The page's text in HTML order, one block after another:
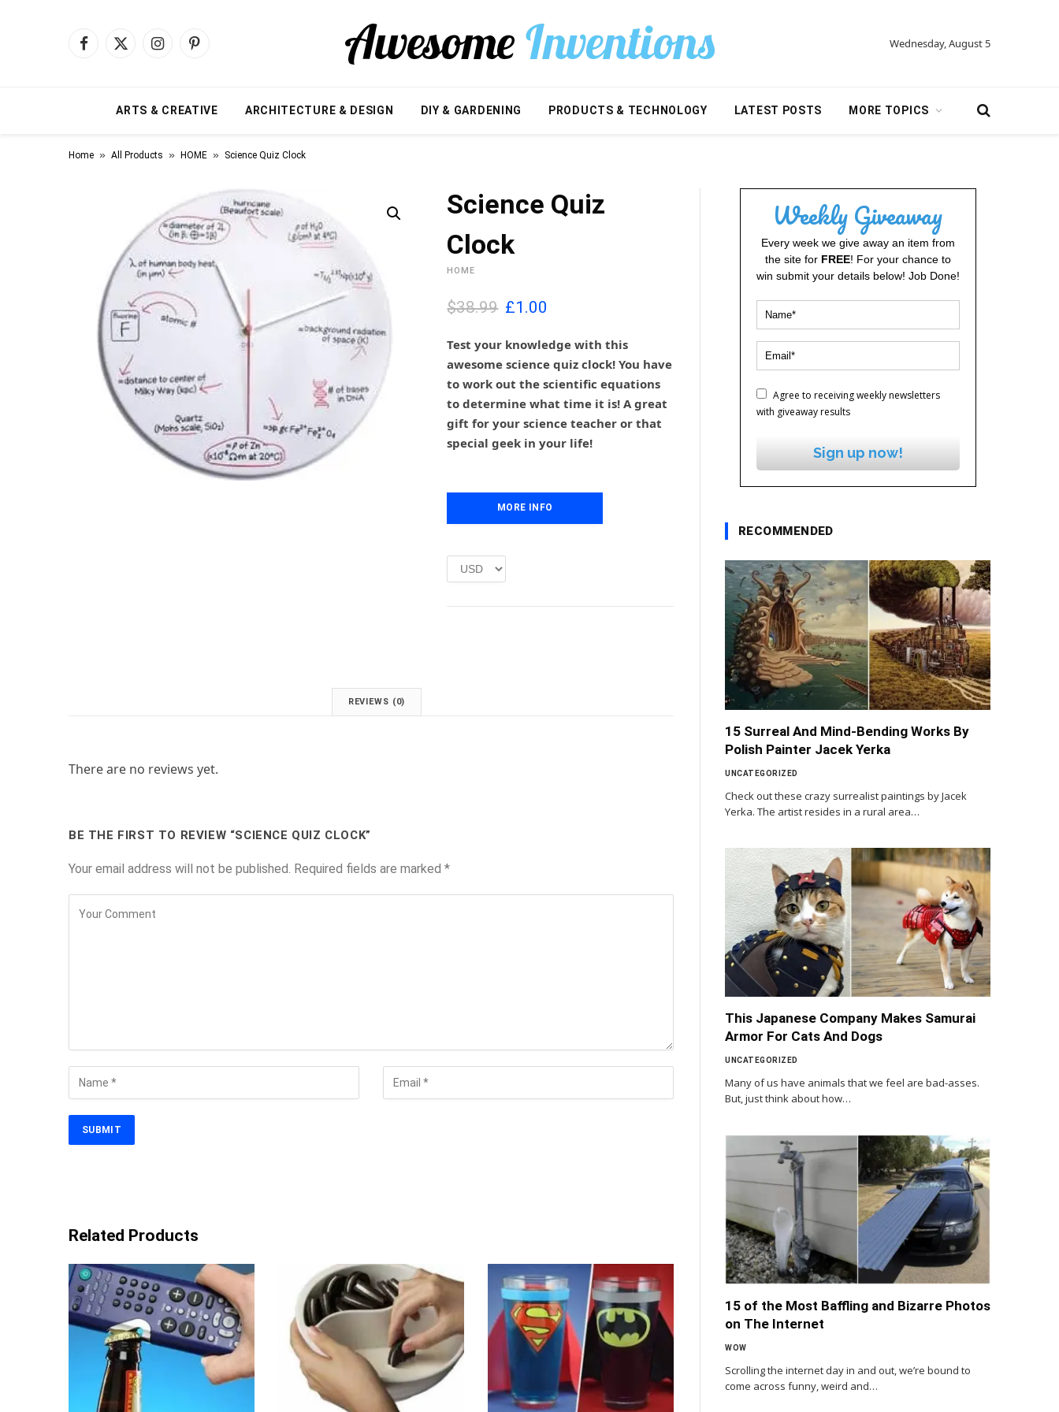
Facebook
X
InstagramPinterest Wednesday, August 5
ARTS & CREATIVE ARCHITECTURE & DESIGN DIY & GARDENING PRODUCTS & TECHNOLOGY LATEST POSTS MORE TOPICS
Home » All Products » HOME » Science Quiz Clock
Science Quiz
Clock
HOME
$38.99 O
i
i
n
a
l
p
c
e
w
s
£
£1.00
r
e
n
t
p
r
e
i
s
Test your knowledge with this
awesome science quiz clock! You have
to work out the scientific equations
to determine what time it is! A great
gift for your science teacher or that
special geek in your life!
MORE INFO
REVIEWS (0)
There are no reviews yet.
BE THE FIRST TO REVIEW “SCIENCE QUIZ CLOCK”
Your email address will not be published. Required fields are marked *
Related Products
Weekly Giveaway
Every week we give away an item from
the site for FREE! For your chance to
win submit your details below! Job Done!
Agree to receiving weekly newsletters
with giveaway results
Sign up now!
RECOMMENDED
15 Surreal And Mind-Bending Works By
Polish Painter Jacek Yerka
UNCATEGORIZED
Check out these crazy surrealist paintings by Jacek
Yerka. The artist resides in a rural area…
This Japanese Company Makes Samurai
Armor For Cats And Dogs
UNCATEGORIZED
Many of us have animals that we feel are bad-asses.
But, just think about how…
15 of the Most Baffling and Bizarre Photos
on The Internet
WOW
Scrolling the internet day in and out, we’re bound to
come across funny, weird and…